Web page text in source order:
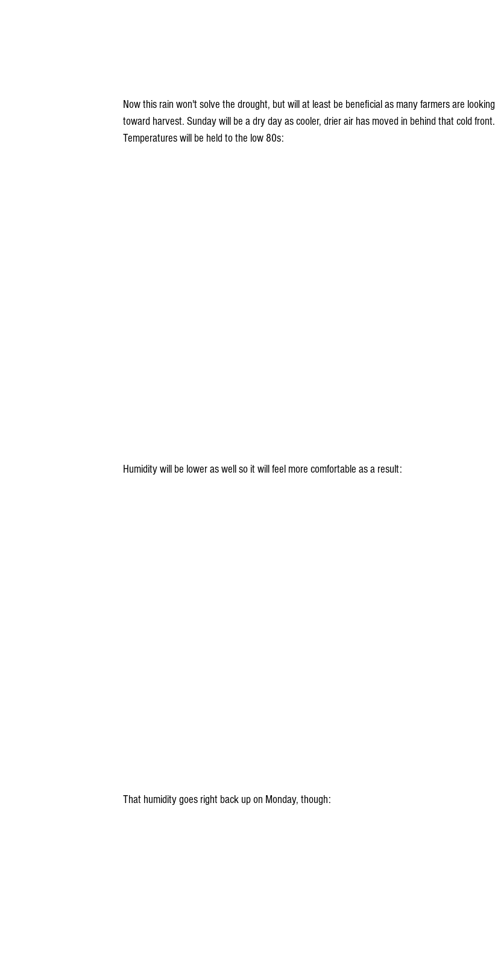
Now this rain won't solve the drought, but will at least be beneficial as many farmers are looking
toward harvest. Sunday will be a dry day as cooler, drier air has moved in behind that cold front.
Temperatures will be held to the low 80s:
Humidity will be lower as well so it will feel more comfortable as a result:
That humidity goes right back up on Monday, though: